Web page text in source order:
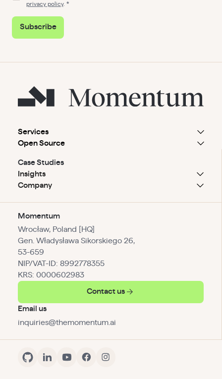
privacy policy.
Subscribe
Services
Open Source
Case Studies
Insights
Company
Momentum
Wrocław, Poland [HQ]
Gen. Władysława Sikorskiego 26,
53-659
NIP/VAT-ID: 8992778355
KRS: 0000602983
Contact us
Email us
inquiries@themomentum.ai